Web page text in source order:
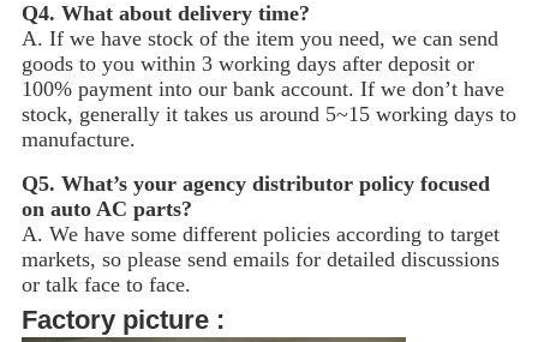
Q4. What about delivery time?
A. If we have stock of the item you need, we can send
goods to you within 3 working days after deposit or
100% payment into our bank account. If we don’t have
stock, generally it takes us around 5~15 working days to
manufacture.
Q5. What’s your agency distributor policy focused
on auto AC parts?
A. We have some different policies according to target
markets, so please send emails for detailed discussions
or talk face to face.
Factory picture :